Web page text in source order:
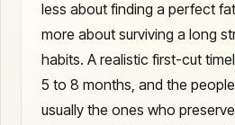
less about finding a perfect
more about surviving a long
habits. A realistic first-cut
5 to 8 months, and the
usually the ones who